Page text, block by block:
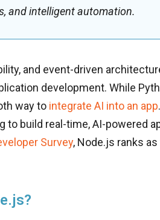
and intelligent automation.
and event-driven
development. While
way to integrate AI into an app
build real-time, AI-powered
Survey, Node.js ranks